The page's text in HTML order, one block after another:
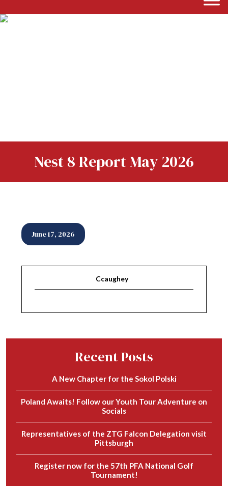
Nest 8 Report May 2026
June 17, 2026
Ccaughey
Recent Posts
A New Chapter for the Sokol Polski
Poland Awaits! Follow our Youth Tour Adventure on
Socials
Representatives of the ZTG Falcon Delegation visit
Pittsburgh
Register now for the 57th PFA National Golf
Tournament!